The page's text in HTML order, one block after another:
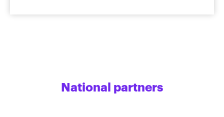
National partners